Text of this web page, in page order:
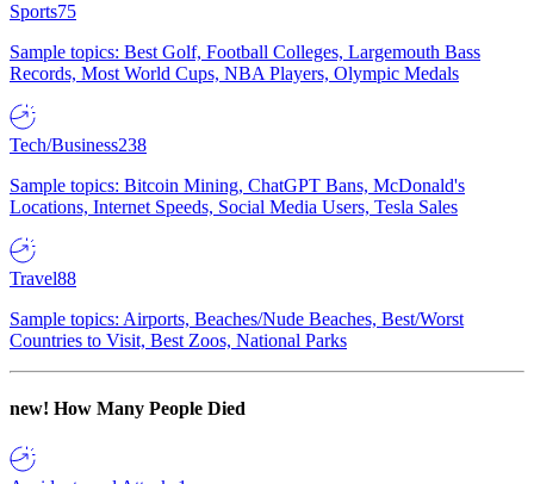
Sports75
Sample topics: Best Golf, Football Colleges, Largemouth Bass
Records, Most World Cups, NBA Players, Olympic Medals
Tech/Business238
Sample topics: Bitcoin Mining, ChatGPT Bans, McDonald's
Locations, Internet Speeds, Social Media Users, Tesla Sales
Travel88
Sample topics: Airports, Beaches/Nude Beaches, Best/Worst
Countries to Visit, Best Zoos, National Parks
new! How Many People Died